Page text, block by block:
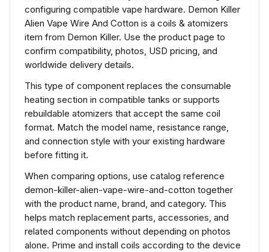
configuring compatible vape hardware. Demon Killer
Alien Vape Wire And Cotton is a coils & atomizers
item from Demon Killer. Use the product page to
confirm compatibility, photos, USD pricing, and
worldwide delivery details.
This type of component replaces the consumable
heating section in compatible tanks or supports
rebuildable atomizers that accept the same coil
format. Match the model name, resistance range,
and connection style with your existing hardware
before fitting it.
When comparing options, use catalog reference
demon-killer-alien-vape-wire-and-cotton together
with the product name, brand, and category. This
helps match replacement parts, accessories, and
related components without depending on photos
alone. Prime and install coils according to the device